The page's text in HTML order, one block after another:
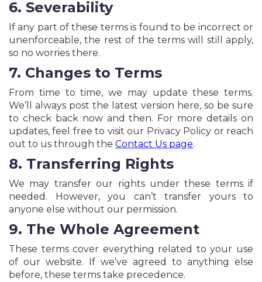
6. Severability
If any part of these terms is found to be incorrect or
unenforceable, the rest of the terms will still apply,
so no worries there.
7. Changes to Terms
From time to time, we may update these terms.
We’ll always post the latest version here, so be sure
to check back now and then. For more details on
updates, feel free to visit our Privacy Policy or reach
out to us through the Contact Us page.
8. Transferring Rights
We may transfer our rights under these terms if
needed. However, you can’t transfer yours to
anyone else without our permission.
9. The Whole Agreement
These terms cover everything related to your use
of our website. If we’ve agreed to anything else
before, these terms take precedence.